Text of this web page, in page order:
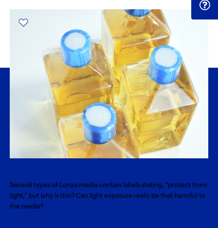
Several types of Lonza media contain labels stating, “protect from
light,” but why is this? Can light exposure really be that harmful to
the media?